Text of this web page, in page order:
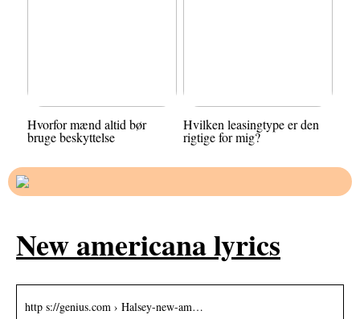
Hvorfor mænd altid bør
bruge beskyttelse
Hvilken leasingtype er den
rigtige for mig?
New americana lyrics
http s://genius.com › Halsey-new-am…